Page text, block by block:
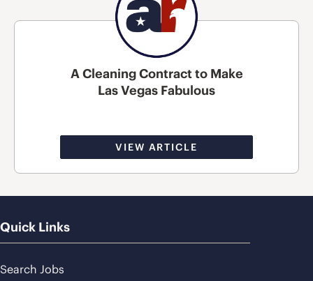
A Cleaning Contract to Make
Las Vegas Fabulous
VIEW ARTICLE
Quick Links
Search Jobs